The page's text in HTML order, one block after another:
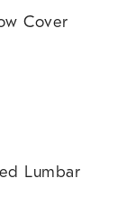
Cover
Lumbar